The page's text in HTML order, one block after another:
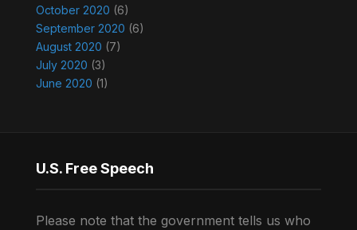
October 2020 (6)
September 2020 (6)
August 2020 (7)
July 2020 (3)
June 2020 (1)
U.S. Free Speech
Please note that the government tells us who